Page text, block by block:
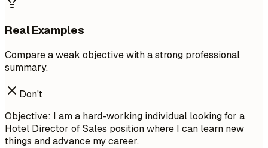
Real Examples
Compare a weak objective with a strong professional
summary.
Don't
Objective: I am a hard-working individual looking for a
Hotel Director of Sales position where I can learn new
things and advance my career.